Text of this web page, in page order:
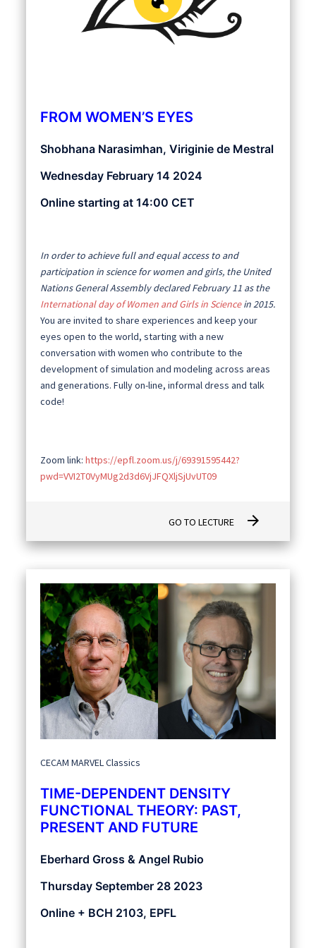
FROM WOMEN’S EYES
Shobhana Narasimhan, Viriginie de Mestral
Wednesday February 14 2024
Online starting at 14:00 CET
In order to achieve full and equal access to and
participation in science for women and girls, the United
Nations General Assembly declared February 11 as the
International day of Women and Girls in Sciencein 2015.
You are invited to share experiences and keep your
eyes open to the world, starting with a new
conversation with women who contribute to the
development of simulation and modeling across areas
and generations. Fully on-line, informal dress and talk
code!
Zoom link:https://epfl.zoom.us/j/69391595442?
pwd=VVI2T0VyMUg2d3d6VjJFQXljSjUvUT09
GO TO LECTURE arrow_forward
CECAM MARVEL Classics
TIME-DEPENDENT DENSITY
FUNCTIONAL THEORY: PAST,
PRESENT AND FUTURE
Eberhard Gross & Angel Rubio
Thursday September 28 2023
Online + BCH 2103, EPFL